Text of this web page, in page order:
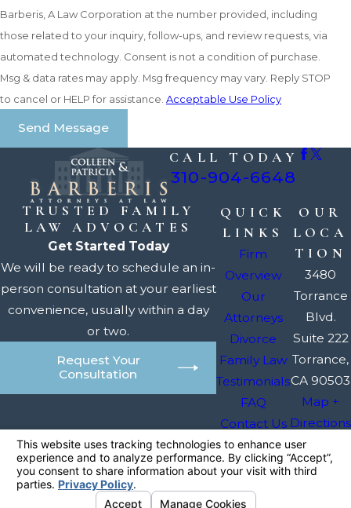
Barberis, A Law Corporation at the number provided, including
those related to your inquiry, follow-ups, and review requests, via
automated technology. Consent is not a condition of purchase.
Msg & data rates may apply. Msg frequency may vary. Reply STOP
to cancel or HELP for assistance. Acceptable Use Policy
Send Message
CALL TODAY
310-904-6648
TRUSTED FAMILY
LAW ADVOCATES
Get Started Today
We will be ready to schedule an in-
person consultation at your earliest
convenience, usually within a day
or two.
Request Your
Consultation
QUICK
LINKS
Firm
Overview
Our
Attorneys
Divorce
Family Law
Testimonials
FAQ
Contact Us
OUR
LOCA
TION
3480
Torrance
Blvd.
Suite 222
Torrance,
CA 90503
Map +
Directions
The information on this website is for general
information purposes only. Nothing on this site
should be taken as legal advice for any
individual case or situation.
This information is not intended to create, and